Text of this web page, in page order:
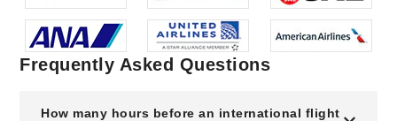
Frequently Asked Questions
How many hours before an international flight